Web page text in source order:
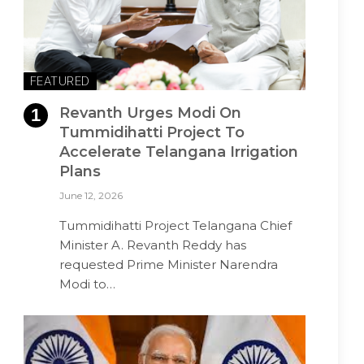
FEATURED
Revanth Urges Modi On
Tummidihatti Project To
Accelerate Telangana Irrigation
Plans
June 12, 2026
Tummidihatti Project Telangana Chief
Minister A. Revanth Reddy has
requested Prime Minister Narendra
Modi to…